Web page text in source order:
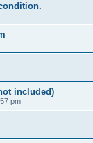
included)
pm